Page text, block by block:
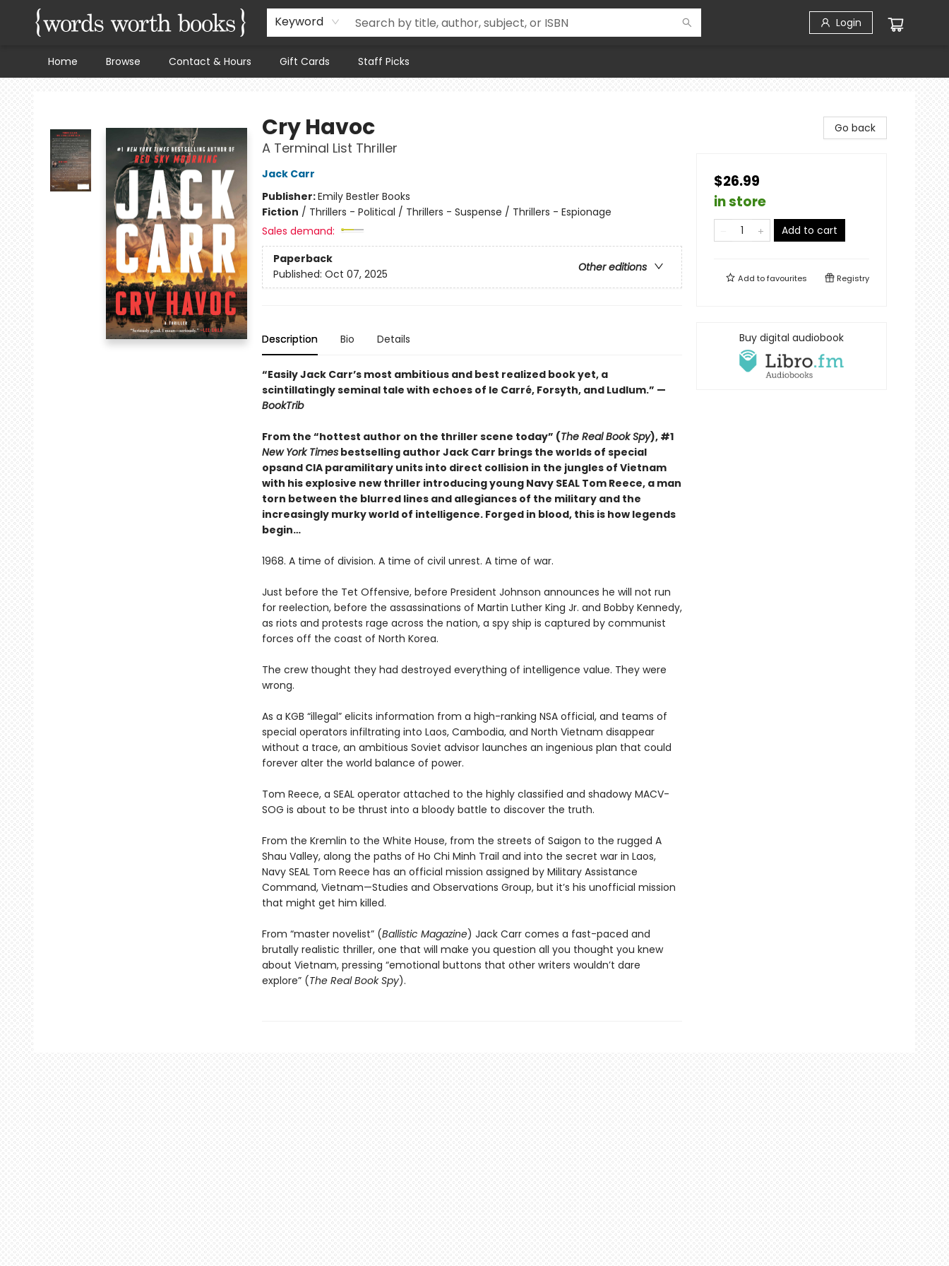
Keyword Login
Home Browse Contact & Hours Gift Cards Staff Picks
Words Worth Books Ltd.
Cry Havoc
A Terminal List Thriller
Jack Carr
Publisher:Emily Bestler Books
Fiction / Thrillers - Political / Thrillers - Suspense / Thrillers - Espionage
Sales demand:
Paperback
Other editions
Published: Oct 07, 2025
Description Bio Details
“Easily Jack Carr’s most ambitious and best realized book yet, a
scintillatingly seminal tale with echoes of le Carré, Forsyth, and Ludlum.” —
BookTrib
From the “hottest author on the thriller scene today” (The Real Book Spy), #1
New York Timesbestselling author Jack Carr brings the worlds of special
opsand CIA paramilitary units into direct collision in the jungles of Vietnam
with his explosive new thriller introducing young Navy SEAL Tom Reece, a man
torn between the blurred lines and allegiances of the military and the
increasingly murky world of intelligence. Forged in blood, this is how legends
begin…
1968. A time of division. A time of civil unrest. A time of war.
Just before the Tet Offensive, before President Johnson announces he will not run
for reelection, before the assassinations of Martin Luther King Jr. and Bobby Kennedy,
as riots and protests rage across the nation, a spy ship is captured by communist
forces off the coast of North Korea.
The crew thought they had destroyed everything of intelligence value. They were
wrong.
As a KGB “illegal” elicits information from a high-ranking NSA official, and teams of
special operators infiltrating into Laos, Cambodia, and North Vietnam disappear
without a trace, an ambitious Soviet advisor launches an ingenious plan that could
forever alter the world balance of power.
Tom Reece, a SEAL operator attached to the highly classified and shadowy MACV-
SOG is about to be thrust into a bloody battle to discover the truth.
From the Kremlin to the White House, from the streets of Saigon to the rugged A
Shau Valley, along the paths of Ho Chi Minh Trail and into the secret war in Laos,
Navy SEAL Tom Reece has an official mission assigned by Military Assistance
Command, Vietnam—Studies and Observations Group, but it’s his unofficial mission
that might get him killed.
From “master novelist” (Ballistic Magazine) Jack Carr comes a fast-paced and
brutally realistic thriller, one that will make you question all you thought you knew
about Vietnam, pressing “emotional buttons that other writers wouldn’t dare
explore” (The Real Book Spy).
Go back
$26.99
in store
Add to cart
Add tofavourites Registry
Buy digital audiobook